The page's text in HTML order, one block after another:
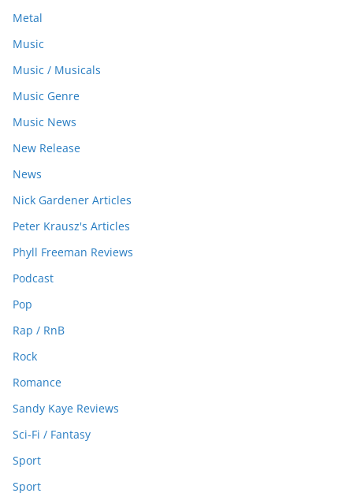
Metal
Music
Music / Musicals
Music Genre
Music News
New Release
News
Nick Gardener Articles
Peter Krausz's Articles
Phyll Freeman Reviews
Podcast
Pop
Rap / RnB
Rock
Romance
Sandy Kaye Reviews
Sci-Fi / Fantasy
Sport
Sport